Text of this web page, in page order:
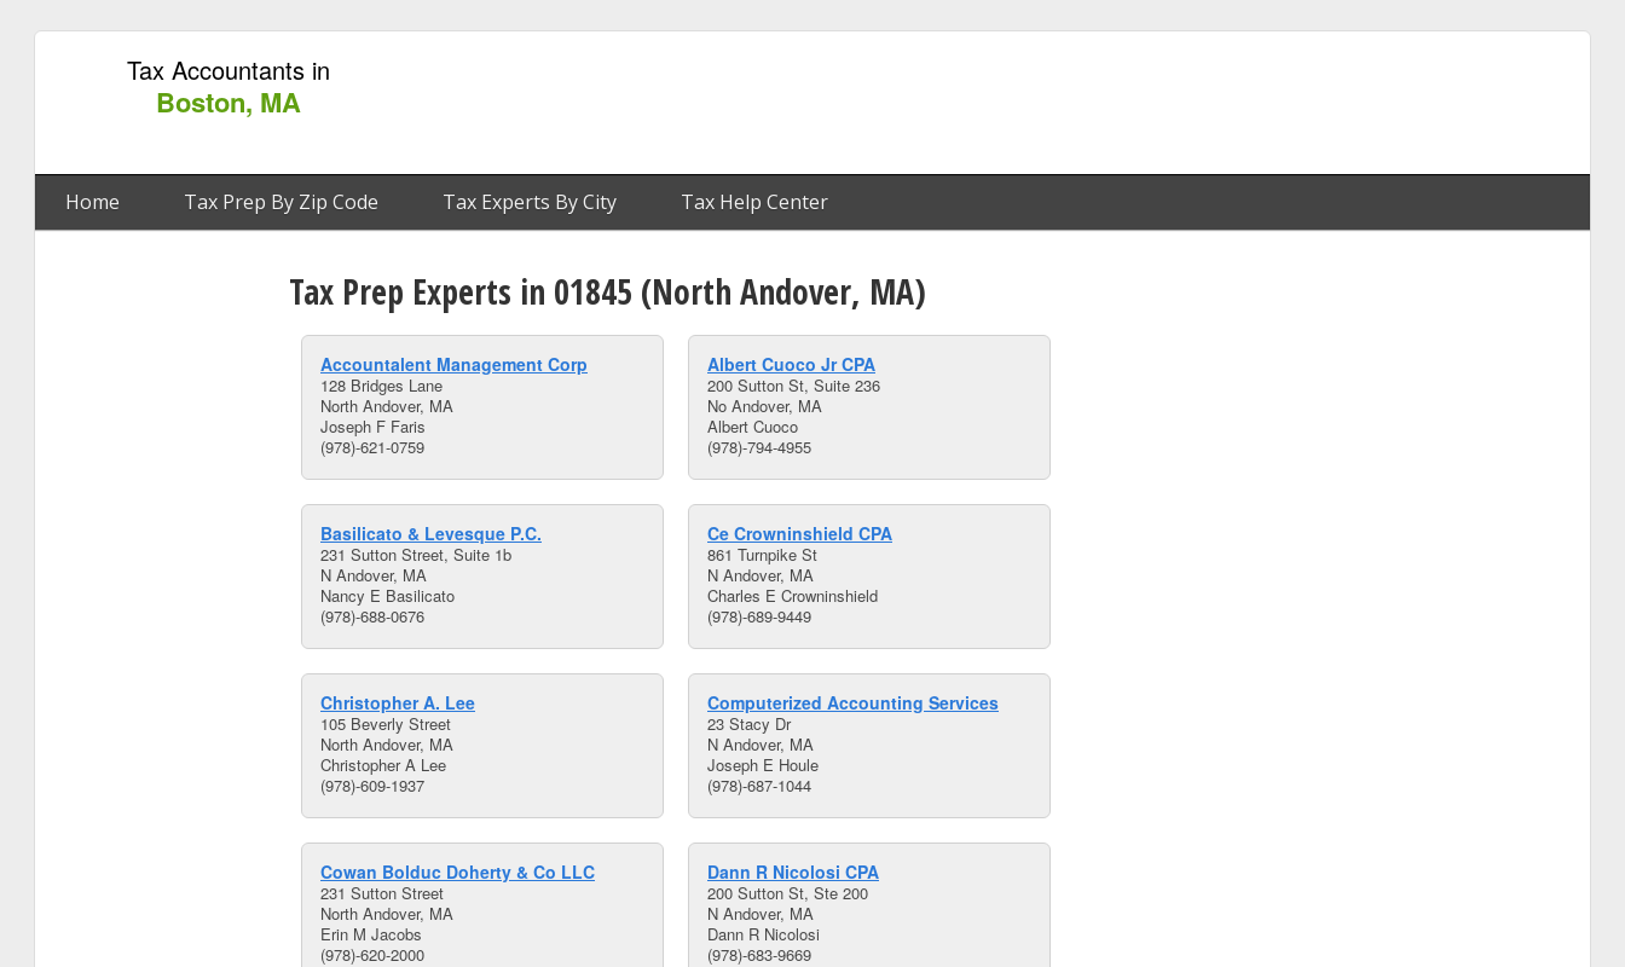
Tax Accountants in
Boston, MA
Home Tax Prep By Zip Code Tax Experts By City Tax Help Center
Tax Prep Experts in 01845 (North Andover, MA)
Accountalent Management Corp
128 Bridges Lane
North Andover, MA
Joseph F Faris
(978)-621-0759
Albert Cuoco Jr CPA
200 Sutton St, Suite 236
No Andover, MA
Albert Cuoco
(978)-794-4955
Basilicato & Levesque P.C.
231 Sutton Street, Suite 1b
N Andover, MA
Nancy E Basilicato
(978)-688-0676
Ce Crowninshield CPA
861 Turnpike St
N Andover, MA
Charles E Crowninshield
(978)-689-9449
Christopher A. Lee
105 Beverly Street
North Andover, MA
Christopher A Lee
(978)-609-1937
Computerized Accounting Services
23 Stacy Dr
N Andover, MA
Joseph E Houle
(978)-687-1044
Cowan Bolduc Doherty & Co LLC
231 Sutton Street
North Andover, MA
Erin M Jacobs
(978)-620-2000
Dann R Nicolosi CPA
200 Sutton St, Ste 200
N Andover, MA
Dann R Nicolosi
(978)-683-9669